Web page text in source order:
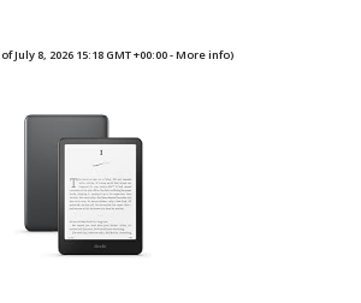
July 8, 2026 15:18 GMT +00:00 -More info)